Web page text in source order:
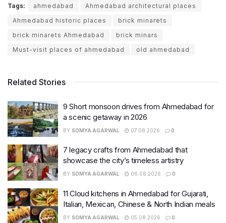
Tags: ahmedabad
Ahmedabad architectural places
Ahmedabad historic places
brick minarets
brick minarets Ahmedabad
brick minars
Must-visit places of ahmedabad
old ahmedabad
Related Stories
9 Short monsoon drives from Ahmedabad for
a scenic getaway in 2026
BY SOMYA AGARWAL 07.08.2026 0
7 legacy crafts from Ahmedabad that
showcase the city’s timeless artistry
BY SOMYA AGARWAL 06.08.2026 0
11 Cloud kitchens in Ahmedabad for Gujarati,
Italian, Mexican, Chinese & North Indian meals
BY SOMYA AGARWAL 05.08.2026 0